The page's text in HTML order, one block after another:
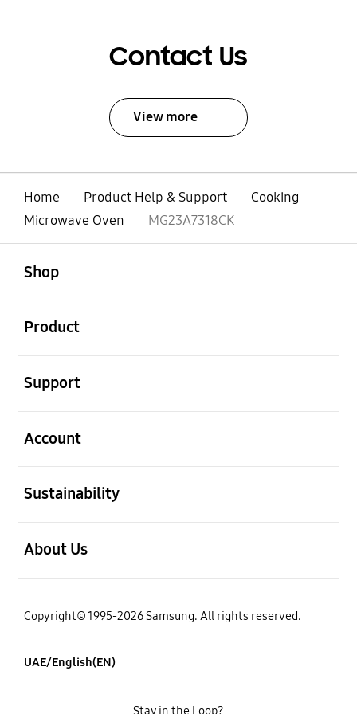
Contact Us
View more
Home Product Help & Support
Cooking
Microwave Oven
MG23A7318CK
Shop
Product
Support
Account
Sustainability
About Us
Copyright© 1995-2026 Samsung. All rights reserved.
UAE/English(EN)
Stay in the Loop?